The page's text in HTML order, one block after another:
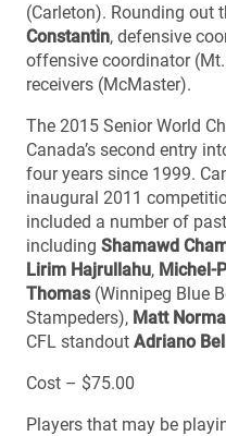
(Carleton). Rounding out
Constantin, defensive
offensive coordinator
receivers (McMaster).
The 2015 Senior World
Canada’s second entry
four years since 1999.
inaugural 2011
included a number of
including Shamawd
Lirim Hajrullahu, Michel-
Thomas(Winnipeg Blue
Stampeders), Matt
CFL standout Adriano
Cost – $75.00
Players that may be